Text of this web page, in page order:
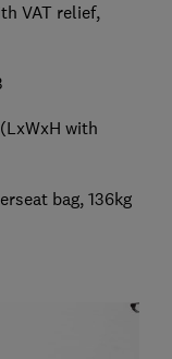
VAT relief,
(LxWxH with
bag, 136kg